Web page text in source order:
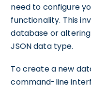
need to configure
functionality. This
database or
JSON data type.
To create a new
command-line